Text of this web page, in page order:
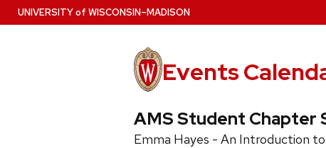
Skip
to
UNIVERSITYof WISCONSIN–MADISON
Events
AMS Student Chapter
Emma Hayes - An Introduction